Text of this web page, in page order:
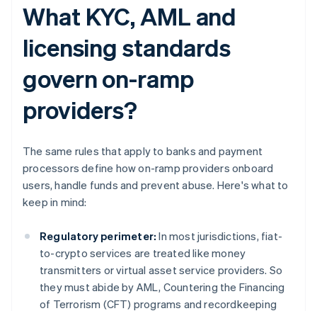
What KYC, AML and
licensing standards
govern on-ramp
providers?
The same rules that apply to banks and payment
processors define how on-ramp providers onboard
users, handle funds and prevent abuse. Here's what to
keep in mind:
Regulatory perimeter: In most jurisdictions, fiat-
to-crypto services are treated like money
transmitters or virtual asset service providers. So
they must abide by AML, Countering the Financing
of Terrorism (CFT) programs and recordkeeping